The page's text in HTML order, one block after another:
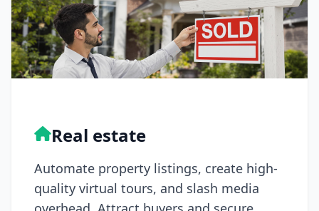
Real estate
Automate property listings, create high-
quality virtual tours, and slash media